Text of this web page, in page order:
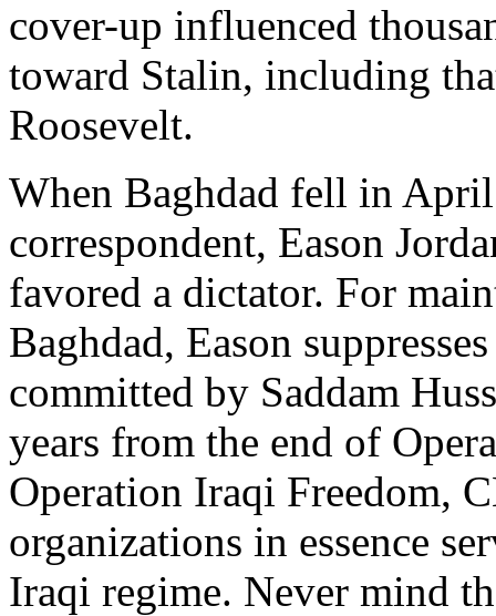
cover-up influenced
toward Stalin, including
Roosevelt.
When Baghdad fell in
correspondent, Eason
favored a dictator. For
Baghdad, Eason
committed by Saddam
years from the end of
Operation Iraqi Freedom,
organizations in essence
Iraqi regime. Never mind